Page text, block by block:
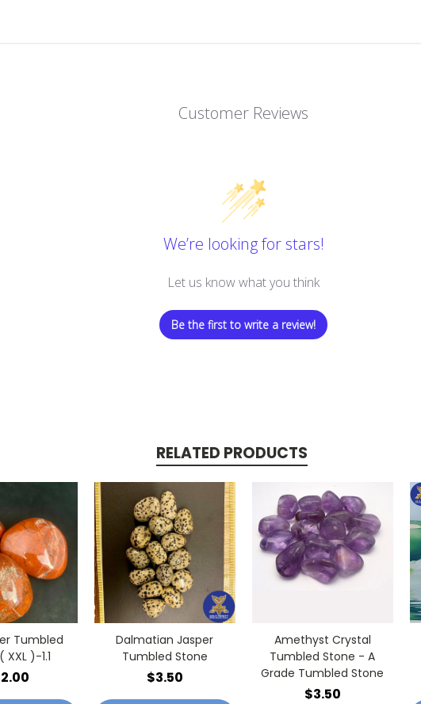
Customer Reviews
We’re looking for stars!
Let us know what you think
Be the first to write a review!
RELATED PRODUCTS
Tumbled
)-1.1
Dalmatian Jasper
Tumbled Stone
$3.50
Amethyst Crystal
Tumbled Stone - A
Grade Tumbled Stone
$3.50